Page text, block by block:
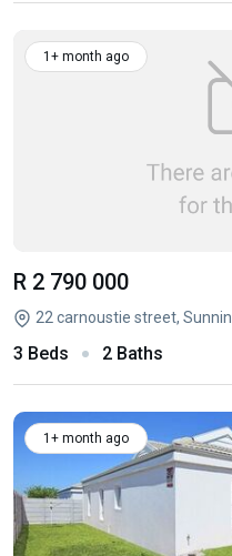
1+ month ago
R 2 790 000
22 carnoustie street,
3 Beds 2 Baths
1+ month ago